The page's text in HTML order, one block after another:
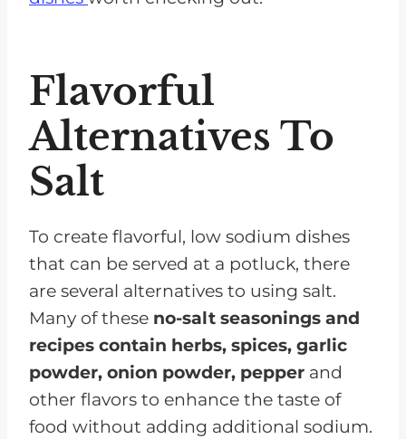
Flavorful
Alternatives To
Salt
To create flavorful, low sodium dishes
that can be served at a potluck, there
are several alternatives to using salt.
Many of these no-salt seasonings and
recipes contain herbs, spices, garlic
powder, onion powder, pepper and
other flavors to enhance the taste of
food without adding additional sodium.